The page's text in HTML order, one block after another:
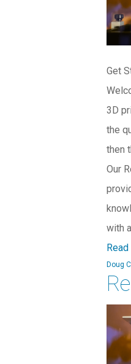
Get
3D
the
then
Our
with
Doug C